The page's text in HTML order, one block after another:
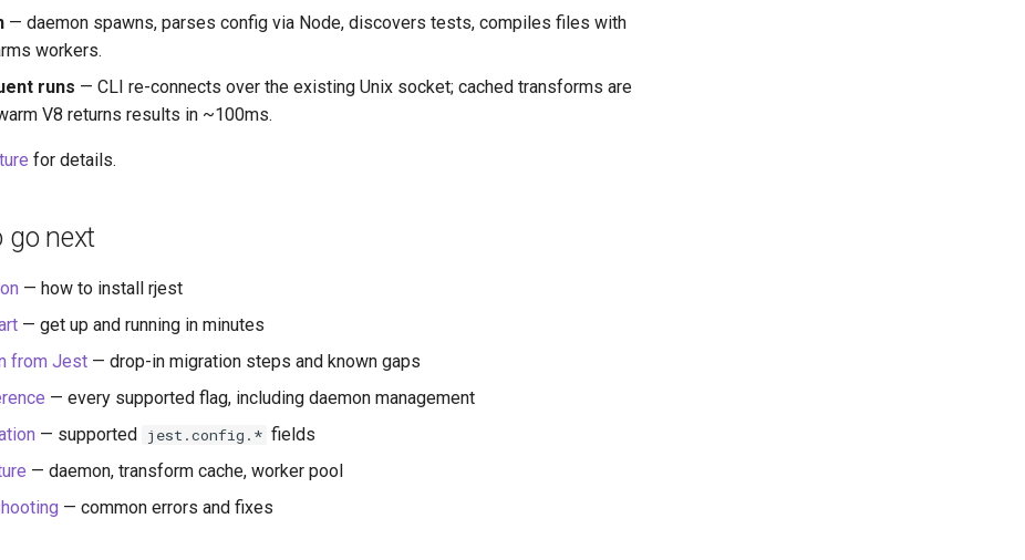
— daemon spawns, parses config via Node, discovers tests, compiles files with
workers.
runs — CLI re-connects over the existing Unix socket; cached transforms are
V8 returns results in ~100ms.
for details.
go next
— how to install rjest
— get up and running in minutes
from Jest — drop-in migration steps and known gaps
— every supported flag, including daemon management
— supported jest.config.* fields
— daemon, transform cache, worker pool
— common errors and fixes